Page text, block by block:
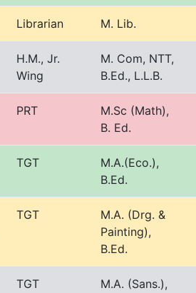
Librarian M. Lib.
H.M., Jr.
Wing
M. Com, NTT,
B.Ed., L.L.B.
PRT
M.Sc (Math),
B. Ed.
TGT
M.A.(Eco.),
B.Ed.
TGT
M.A. (Drg. &
Painting),
B.Ed.
TGT
M.A. (Sans.),